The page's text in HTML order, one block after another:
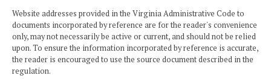
Website addresses provided in the Virginia Administrative Code to
documents incorporated by reference are for the reader's convenience
only, may not necessarily be active or current, and should not be relied
upon. To ensure the information incorporated by reference is accurate,
the reader is encouraged to use the source document described in the
regulation.